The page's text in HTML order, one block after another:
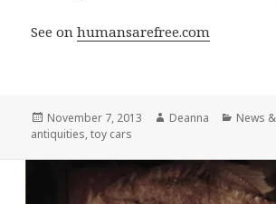
See onhumansarefree.com
Posted
on
November 7, 2013 Author
Deanna News
antiquities,toy cars